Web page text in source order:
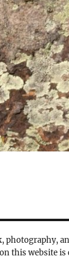
photography,
this website is